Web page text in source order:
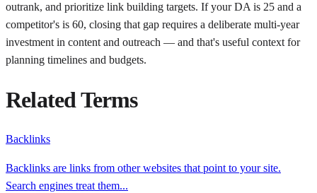
outrank, and prioritize link building targets. If your DA is 25 and a
competitor's is 60, closing that gap requires a deliberate multi-year
investment in content and outreach — and that's useful context for
planning timelines and budgets.
Related Terms
Backlinks
Backlinks are links from other websites that point to your site.
Search engines treat them...